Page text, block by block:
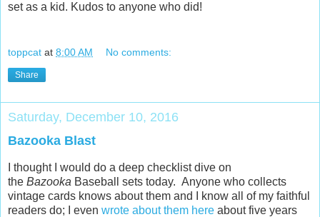
set as a kid. Kudos to anyone who did!
toppcat at 8:00 AM No comments:
Share
Saturday, December 10, 2016
Bazooka Blast
I thought I would do a deep checklist dive on
the Bazooka Baseball sets today. Anyone who collects
vintage cards knows about them and I know all of my faithful
readers do; I even wrote about them here about five years